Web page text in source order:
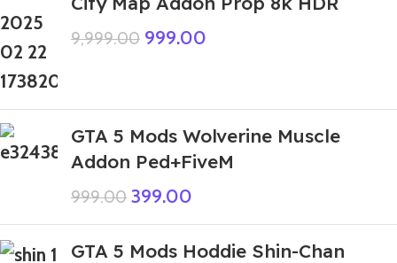
9,999.00 999.00
GTA 5 Mods Wolverine Muscle
Addon Ped+FiveM
999.00 399.00
GTA 5 Mods Hoddie Shin-Chan